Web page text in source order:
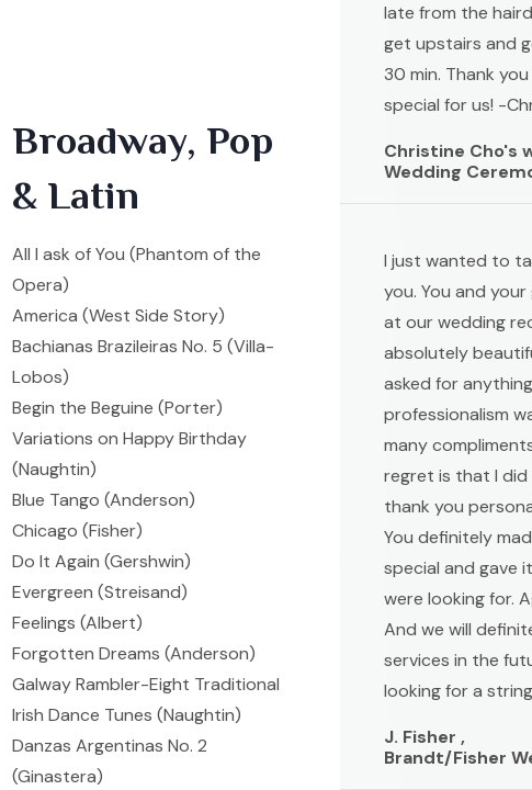
Broadway, Pop
& Latin
All I ask of You (Phantom of the
Opera)
America (West Side Story)
Bachianas Brazileiras No. 5 (Villa-
Lobos)
Begin the Beguine (Porter)
Variations on Happy Birthday
(Naughtin)
Blue Tango (Anderson)
Chicago (Fisher)
Do It Again (Gershwin)
Evergreen (Streisand)
Feelings (Albert)
Forgotten Dreams (Anderson)
Galway Rambler-Eight Traditional
Irish Dance Tunes (Naughtin)
Danzas Argentinas No. 2
(Ginastera)
late from the
get upstairs and
30 min. Thank
special for us! -
Christine Cho's
Wedding
I just wanted to
you. You and
at our wedding
absolutely
asked for
professionalism
many
regret is that I
thank you
You definitely
special and gave
were looking for.
And we will
services in the
looking for a
J. Fisher ,
Brandt/Fisher